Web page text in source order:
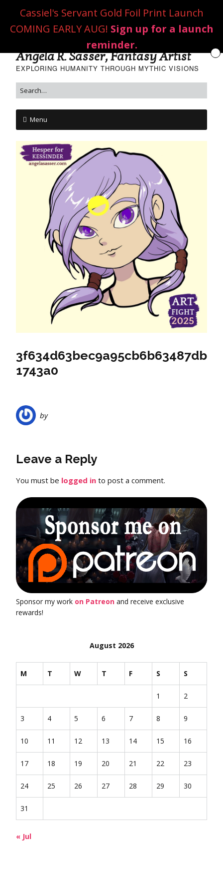
Angela R. Sasser, Fantasy Artist
EXPLORING HUMANITY THROUGH MYTHIC VISIONS
Menu
3f634d63bec9a95cb6b63487db
1743a0
by
Leave a Reply
You must be logged in to post a comment.
Sponsor my work on Patreon and receive exclusive
rewards!
August 2026
M T W T F S S
1 2
3 4 5 6 7 8 9
10 11 12 13 14 15 16
17 18 19 20 21 22 23
24 25 26 27 28 29 30
31
« Jul
Cassiel's Servant Gold Foil Print Launch
COMING EARLY AUG! Sign up for a launch
reminder.